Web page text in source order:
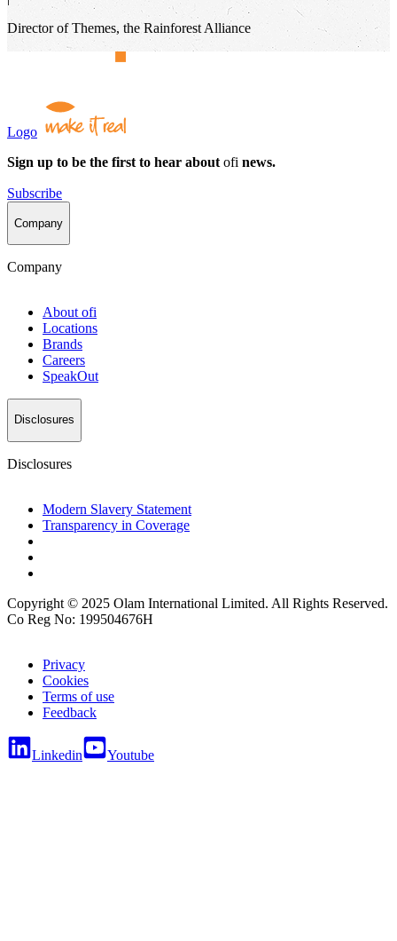
Director of Themes, the Rainforest Alliance
Logo
Sign up to be the first to hear about ofi news.
Subscribe
Company
Company
About ofi
Locations
Brands
Careers
SpeakOut
Disclosures
Disclosures
Modern Slavery Statement
Transparency in Coverage
Copyright © 2025 Olam International Limited. All Rights Reserved.
Co Reg No: 199504676H
Privacy
Cookies
Terms of use
Feedback
Linkedin Youtube